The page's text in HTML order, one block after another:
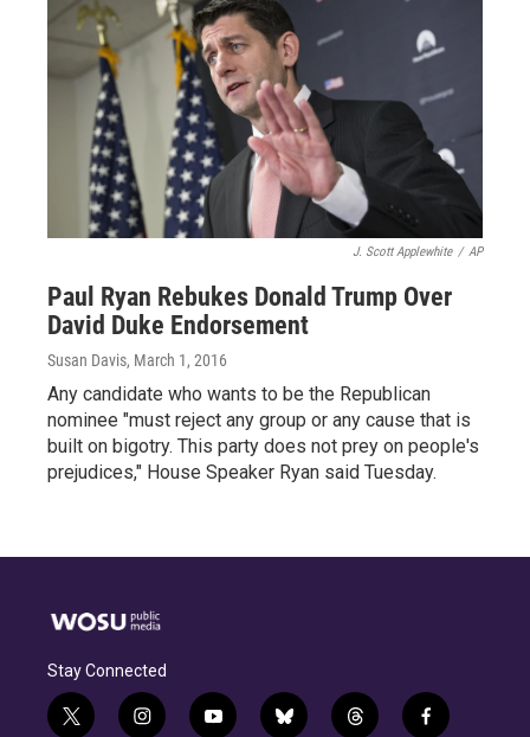
J. Scott Applewhite / AP
Paul Ryan Rebukes Donald Trump Over
David Duke Endorsement
Susan Davis, March 1, 2016
Any candidate who wants to be the Republican
nominee "must reject any group or any cause that is
built on bigotry. This party does not prey on people's
prejudices," House Speaker Ryan said Tuesday.
Stay Connected
t
i
y
b
t
f